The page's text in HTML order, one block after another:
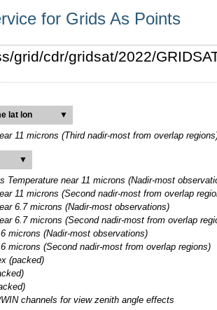
for Grids As Points
grid/cdr/gridsat/2022/
lat lon ▼
11 microns (Third nadir-most from overlap
▼
Temperature near 11 microns (Nadir-most
11 microns (Second nadir-most from overlap
6.7 microns (Nadir-most observations)
6.7 microns (Second nadir-most from overlap
microns (Nadir-most observations)
microns (Second nadir-most from overlap regions)
(packed)
channels for view zenith angle effects